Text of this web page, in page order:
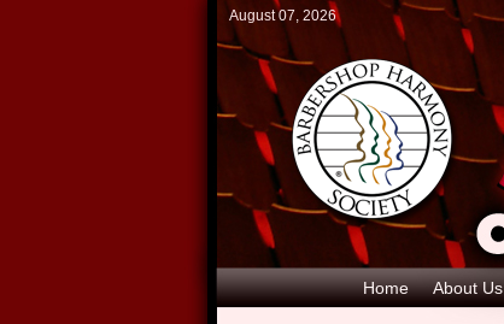
August 07, 2026
Home About Us